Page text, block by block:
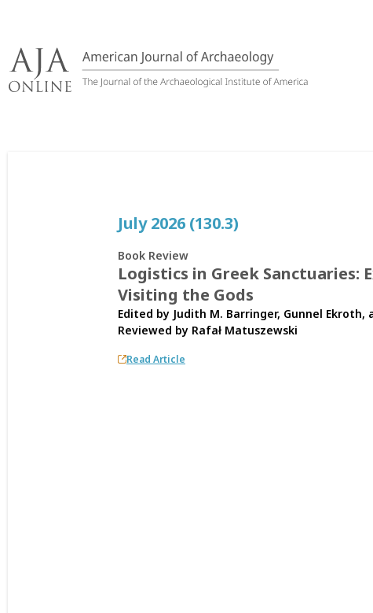
content
July 2026 (130.3)
Book Review
Logistics in Greek Sanctuaries:
Visiting the Gods
Edited by Judith M. Barringer, Gunnel Ekroth,
Reviewed by Rafał Matuszewski
Read Article